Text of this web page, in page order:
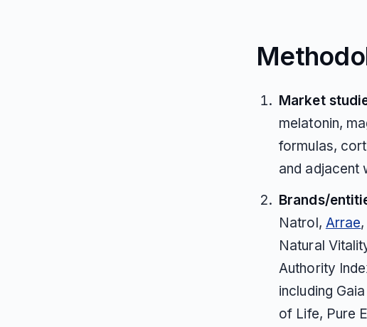
Market
melatonin,
formulas,
and adjacent
Brands/
Natrol, Arrae
Natural
Authority
including
of Life, Pure